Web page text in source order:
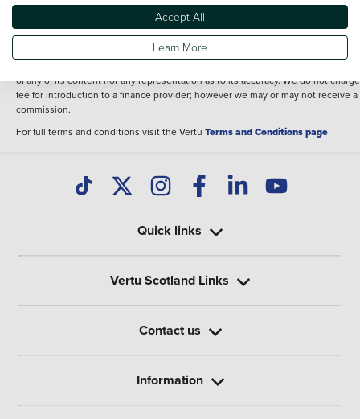
information shown. However, errors do sometimes occur. The specification of
vehicle listed on the Vertu website is provided by "CAP". Please note that the
Images of each vehicle are range shots, these can include images which do not
reflect the precise details of the vehicle you are looking at and are purely used
of any of its content nor any representation as to its accuracy. We do not
fee for introduction to a finance provider; however we may or may not receive a
commission.
For full terms and conditions visit the Vertu Terms and Conditions page
Quick links
Vertu Scotland Links
Contact us
Information
Accept All
Learn More